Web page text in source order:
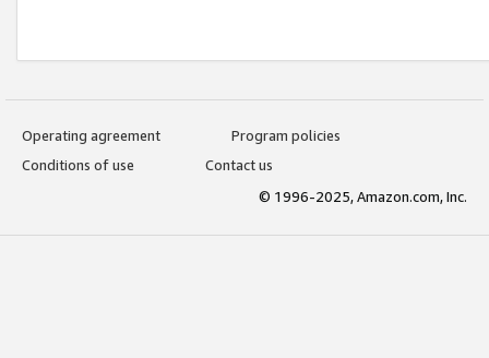
Operating agreement
Program policies
Conditions of use
Contact us
© 1996-2025, Amazon.com, Inc.